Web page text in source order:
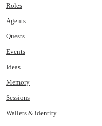
Roles
Agents
Quests
Events
Ideas
Memory
Sessions
Wallets & identity